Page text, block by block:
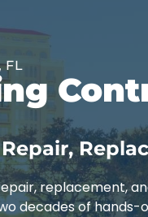
FL
replacement,
decades of